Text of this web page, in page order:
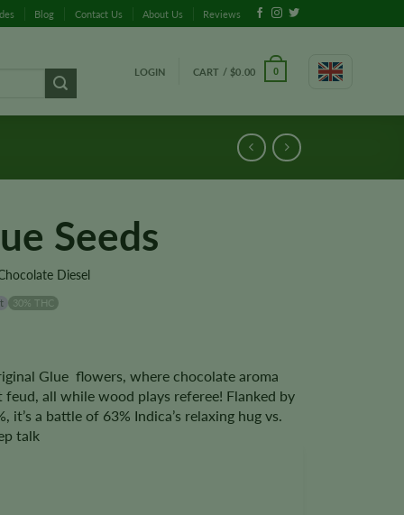
Blog Contact Us About Us Reviews
LOGIN CART / $0.00 0
Seeds
Diesel
30% THC
Glue flowers, where chocolate aroma
all while wood plays referee! Flanked by
it’s a battle of 63% Indica’s relaxing hug vs.
talk